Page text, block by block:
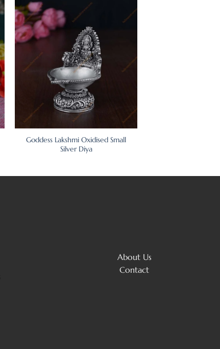
Goddess Lakshmi Oxidised Small
Silver Diya
About Us
Contact